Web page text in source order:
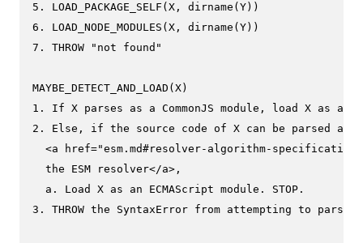
5. LOAD_PACKAGE_SELF(X, dirname(Y))
6. LOAD_NODE_MODULES(X, dirname(Y))
7. THROW "not found"
MAYBE_DETECT_AND_LOAD(X)
1. If X parses as a CommonJS module, load X as a
2. Else, if the source code of X can be parsed as
<a href="esm.md#resolver-algorithm-
  the ESM resolver</a>,
  a. Load X as an ECMAScript module. STOP.
3. THROW the SyntaxError from attempting to parse X